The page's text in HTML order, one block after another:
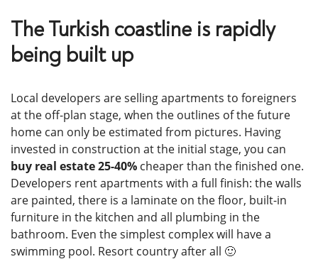
The Turkish coastline is rapidly
being built up
Local developers are selling apartments to foreigners
at the off-plan stage, when the outlines of the future
home can only be estimated from pictures. Having
invested in construction at the initial stage, you can
buy real estate 25-40% cheaper than the finished one.
Developers rent apartments with a full finish: the walls
are painted, there is a laminate on the floor, built-in
furniture in the kitchen and all plumbing in the
bathroom. Even the simplest complex will have a
swimming pool. Resort country after all 🙂